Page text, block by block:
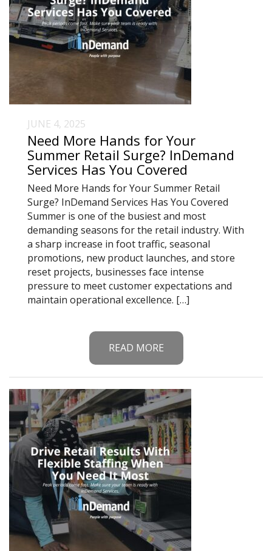
JUNE 4, 2025
Need More Hands for Your
Summer Retail Surge? InDemand
Services Has You Covered
Need More Hands for Your Summer Retail
Surge? InDemand Services Has You Covered
Summer is one of the busiest and most
demanding seasons for the retail industry. With
a sharp increase in foot traffic, seasonal
promotions, new product launches, and store
reset projects, businesses face intense
pressure to meet customer expectations and
maintain operational excellence. […]
READ MORE